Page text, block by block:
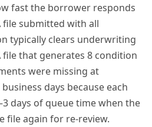
fast the borrower responds
submitted with all
typically clears underwriting
file that generates 8 condition
were missing at
days because each
days of queue time when the
file again for re-review.